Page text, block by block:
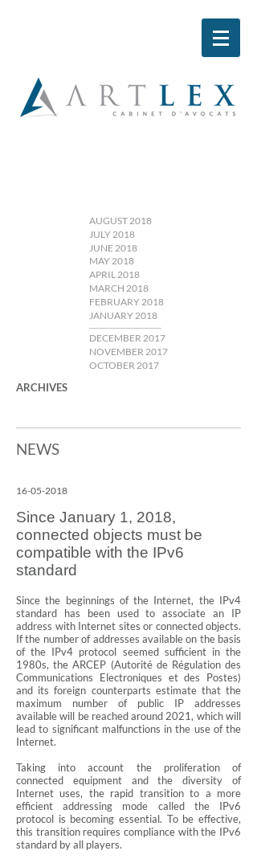
AUGUST 2018
JULY 2018
MAY 2018
JUNE 2018
APRIL 2018
MARCH 2018
FEBRUARY 2018
JANUARY 2018
DECEMBER 2017
NOVEMBER 2017
OCTOBER 2017
ARCHIVES
NEWS
16-05-2018
Since January 1, 2018,
connected objects must be
compatible with the IPv6
standard
Since the beginnings of the Internet, the IPv4
standard has been used to associate an IP
address with Internet sites or connected objects.
If the number of addresses available on the basis
of the IPv4 protocol seemed sufficient in the
1980s, the ARCEP (Autorité de Régulation des
Communications Electroniques et des Postes)
and its foreign counterparts estimate that the
maximum number of public IP addresses
available will be reached around 2021, which will
lead to significant malfunctions in the use of the
Internet.
Taking into account the proliferation of
connected equipment and the diversity of
Internet uses, the rapid transition to a more
efficient addressing mode called the IPv6
protocol is becoming essential. To be effective,
this transition requires compliance with the IPv6
standard by all players.